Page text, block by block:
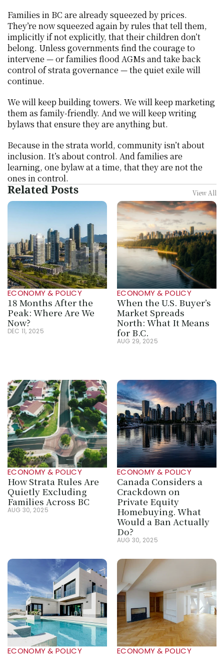
Families in BC are already squeezed by prices.
They’re now squeezed again by rules that tell them,
implicitly if not explicitly, that their children don’t
belong. Unless governments find the courage to
intervene — or families flood AGMs and take back
control of strata governance — the quiet exile will
continue.
We will keep building towers. We will keep marketing
them as family-friendly. And we will keep writing
bylaws that ensure they are anything but.
Because in the strata world, community isn’t about
inclusion. It’s about control. And families are
learning, one bylaw at a time, that they are not the
ones in control.
Related Posts View All
ECONOMY & POLICY
18 Months After the
Peak: Where Are We
Now?
DEC 11, 2025
ECONOMY & POLICY
When the U.S. Buyer’s
Market Spreads
North: What It Means
for B.C.
AUG 29, 2025
ECONOMY & POLICY
How Strata Rules Are
Quietly Excluding
Families Across BC
AUG 30, 2025
ECONOMY & POLICY
Canada Considers a
Crackdown on
Private Equity
Homebuying. What
Would a Ban Actually
Do?
AUG 30, 2025
ECONOMY & POLICY ECONOMY & POLICY